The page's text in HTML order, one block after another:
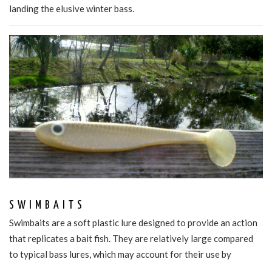
landing the elusive winter bass.
SWIMBAITS
Swimbaits are a soft plastic lure designed to provide an action
that replicates a bait fish. They are relatively large compared
to typical bass lures, which may account for their use by